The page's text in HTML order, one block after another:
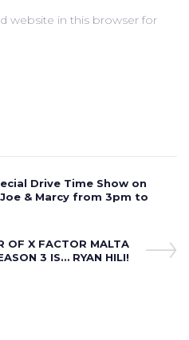
website in this browser for
Drive Time Show on
& Marcy from 3pm to
OF X FACTOR MALTA
3 IS… RYAN HILI!